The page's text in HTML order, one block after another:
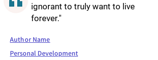
ignorant to truly want to live
forever."
Author Name
Personal Development